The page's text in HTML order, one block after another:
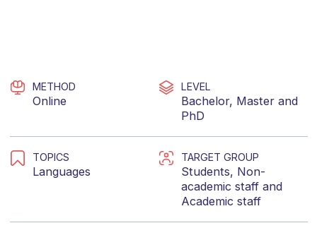
METHOD
Online
LEVEL
Bachelor, Master and
PhD
TOPICS
Languages
TARGET GROUP
Students, Non-
academic staff and
Academic staff